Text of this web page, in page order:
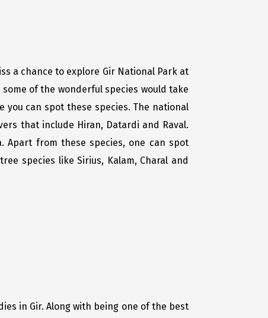
a chance to explore Gir National Park at
of the wonderful species would take
can spot these species. The national
that include Hiran, Datardi and Raval.
Apart from these species, one can spot
species like Sirius, Kalam, Charal and
in Gir. Along with being one of the best